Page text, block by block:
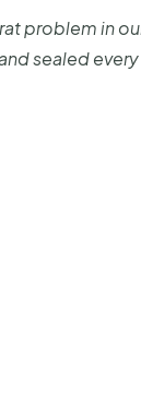
rat problem in
sealed